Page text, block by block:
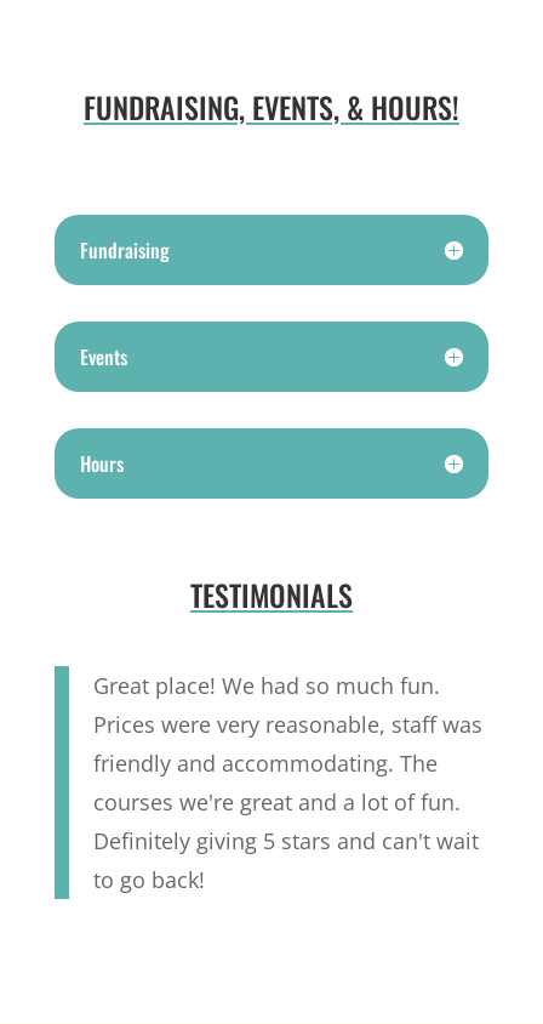
FUNDRAISING, EVENTS, & HOURS!
Fundraising
Events
Hours
TESTIMONIALS
Great place! We had so much fun.
Prices were very reasonable, staff was
friendly and accommodating. The
courses we're great and a lot of fun.
Definitely giving 5 stars and can't wait
to go back!